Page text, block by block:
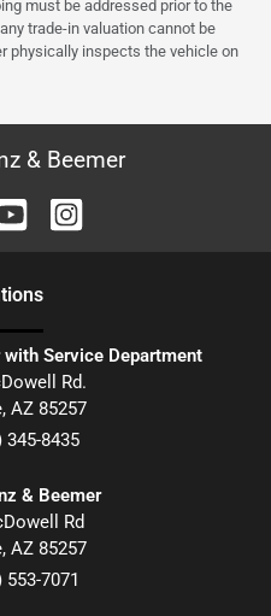
must be addressed prior to the
trade-in valuation cannot be
physically inspects the vehicle on
& Beemer
s
Service Department
Rd.
, AZ 85257
345-8435
& Beemer
Rd
, AZ 85257
553-7071